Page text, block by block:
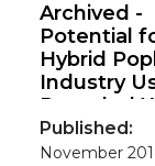
Archived -
Potential
Hybrid
Industry
Recycled
An
Application
Published:
November